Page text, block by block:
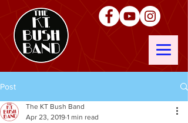
Post
The KT Bush Band
Apr 23, 2019 1 min read